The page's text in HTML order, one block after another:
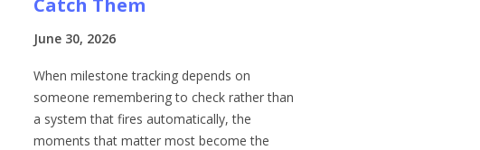
Catch Them
June 30, 2026
When milestone tracking depends on
someone remembering to check rather than
a system that fires automatically, the
moments that matter most become the